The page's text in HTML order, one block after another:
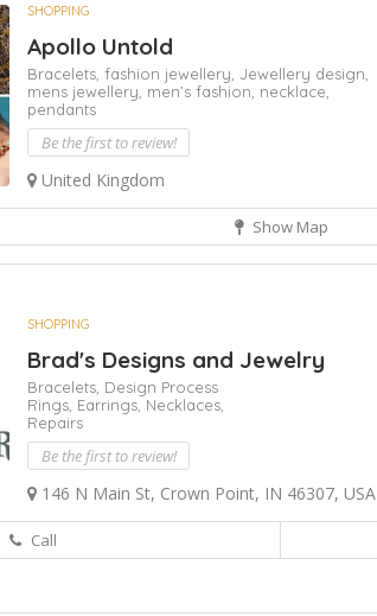
SHOPPING
Apollo Untold
Bracelets, fashion jewellery, Jewellery design,
mens jewellery, men’s fashion, necklace,
pendants
Be the first to review!
United Kingdom
Show Map
SHOPPING
Brad's Designs and Jewelry
Bracelets, Design Process
Rings, Earrings, Necklaces,
Repairs
Be the first to review!
146 N Main St, Crown Point, IN 46307, USA
Call